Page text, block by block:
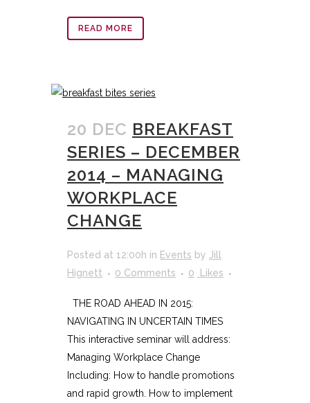
READ MORE
20 DEC BREAKFAST
SERIES – DECEMBER
2014 – MANAGING
WORKPLACE
CHANGE
Posted at 12:00h in Events by Jill
Hignett
0 Comments 0 Likes
THE ROAD AHEAD IN 2015:
NAVIGATING IN UNCERTAIN TIMES
This interactive seminar will address:
Managing Workplace Change
Including: How to handle promotions
and rapid growth. How to implement